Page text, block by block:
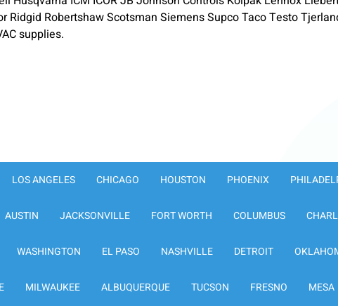
Ridgid Robertshaw Scotsman Siemens Supco Taco Testo
supplies.
LOS ANGELES CHICAGO HOUSTON PHOENIX
AUSTIN JACKSONVILLE FORT WORTH COLUMBUS
WASHINGTON EL PASO NASHVILLE DETROIT
MILWAUKEE ALBUQUERQUE TUCSON FRESNO MESA